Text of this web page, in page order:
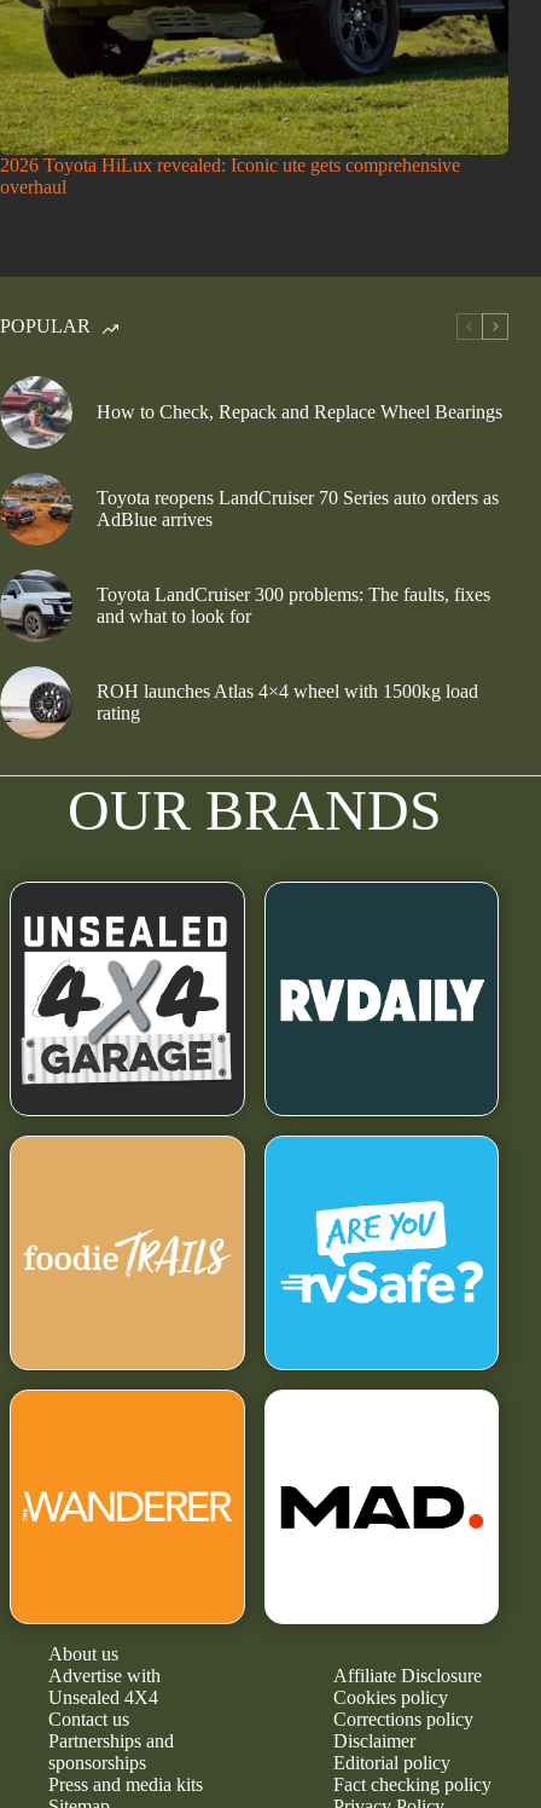
2026 Toyota HiLux revealed: Iconic ute gets comprehensive
overhaul
POPULAR
How to Check, Repack and Replace Wheel Bearings
Toyota reopens LandCruiser 70 Series auto orders as
AdBlue arrives
Toyota LandCruiser 300 problems: The faults, fixes
and what to look for
ROH launches Atlas 4×4 wheel with 1500kg load
rating
OUR BRANDS
About us
Advertise with
Unsealed 4X4
Contact us
Partnerships and
sponsorships
Press and media kits
Affiliate Disclosure
Cookies policy
Corrections policy
Disclaimer
Editorial policy
Fact checking policy